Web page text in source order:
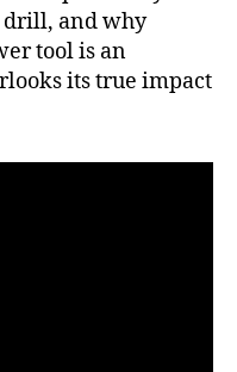
drill, and why
tool is an
its true impact